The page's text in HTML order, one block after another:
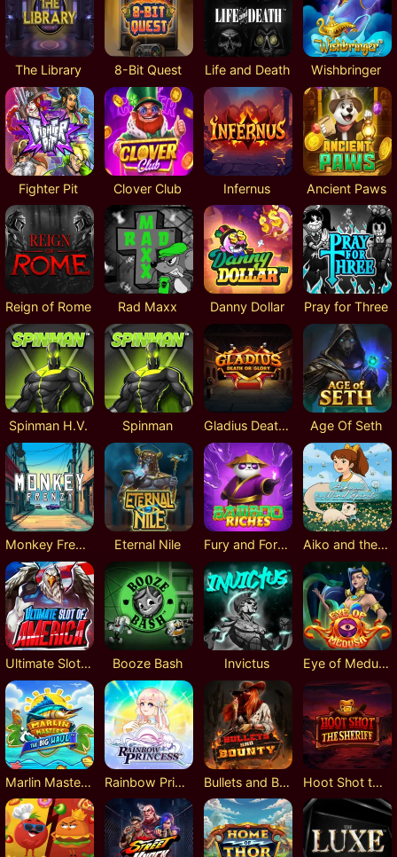
The Library 8-Bit Quest Life and Death Wishbringer
Fighter Pit Clover Club Infernus Ancient Paws
Reign of Rome Rad Maxx Danny Dollar Pray for Three
Spinman H.V. Spinman Gladius Death or Glory Age Of Seth
Monkey Frenzy Eternal Nile Fury and Fortune Aiko and the Wind Spirit
Ultimate Slot of America Booze Bash Invictus Eye of Medusa
Marlin Masters: The Big Haul Rainbow Princess Bullets and Bounty Hoot Shot the Sheriff